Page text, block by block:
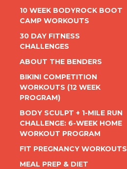
10 WEEK BODYROCK BOOT
CAMP WORKOUTS
30 DAY FITNESS
CHALLENGES
ABOUT THE BENDERS
BIKINI COMPETITION
WORKOUTS (12 WEEK
PROGRAM)
BODY SCULPT + 1-MILE RUN
CHALLENGE: 6-WEEK HOME
WORKOUT PROGRAM
FIT PREGNANCY WORKOUTS
MEAL PREP & DIET